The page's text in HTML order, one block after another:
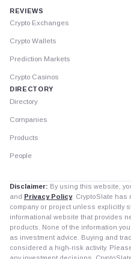
REVIEWS
Crypto Exchanges
Crypto Wallets
Prediction Markets
Crypto Casinos
DIRECTORY
Directory
Companies
Products
People
Disclaimer: By using this website,
and Privacy Policy. CryptoSlate has
company or project unless explicitly
informational website that provides
products. None of the information
as investment advice. Buying and
considered a high-risk activity.